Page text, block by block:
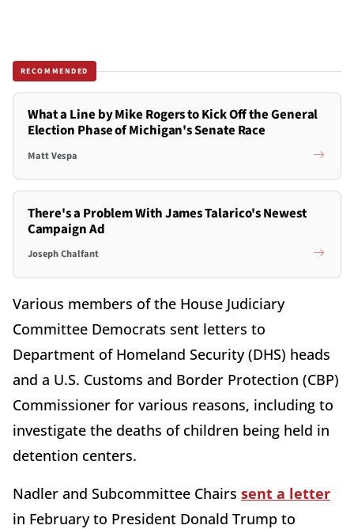
RECOMMENDED
What a Line by Mike Rogers to Kick Off the General
Election Phase of Michigan's Senate Race
Matt Vespa
There's a Problem With James Talarico's Newest
Campaign Ad
Joseph Chalfant
Various members of the House Judiciary
Committee Democrats sent letters to
Department of Homeland Security (DHS) heads
and a U.S. Customs and Border Protection (CBP)
Commissioner for various reasons, including to
investigate the deaths of children being held in
detention centers.
Nadler and Subcommittee Chairs sent a letter
in February to President Donald Trump to